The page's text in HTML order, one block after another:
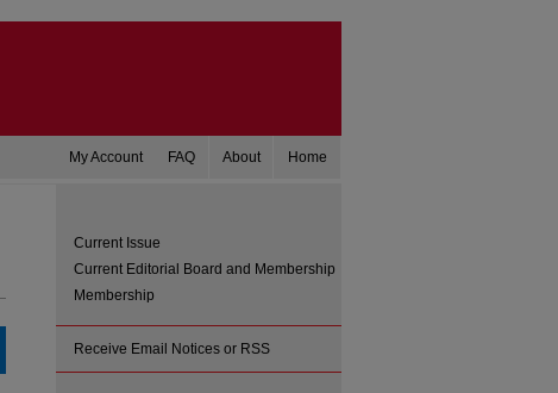
Home
About
FAQ
My Account
Current Issue
Current Editorial Board and Membership
Membership
Receive Email Notices or RSS